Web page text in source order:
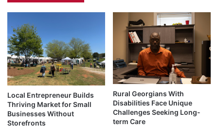
Local Entrepreneur Builds
Thriving Market for Small
Businesses Without
Storefronts
Rural Georgians With
Disabilities Face Unique
Challenges Seeking Long-
term Care